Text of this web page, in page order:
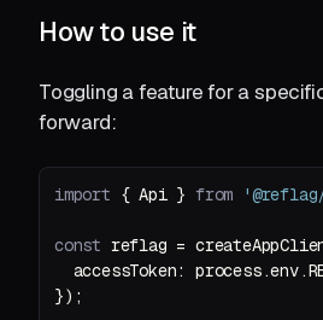
How to use it
Toggling a feature for a
forward:
import { Api } from
const reflag =
accessToken